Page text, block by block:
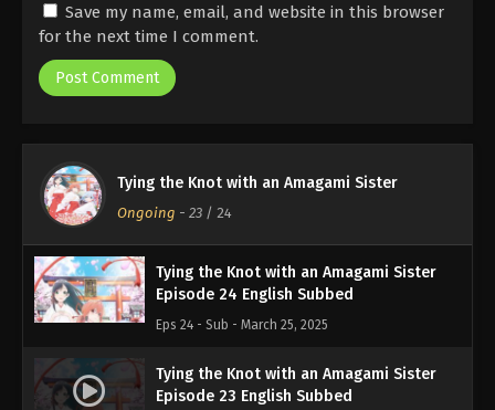
Save my name, email, and website in this browser
for the next time I comment.
Tying the Knot with an Amagami Sister
Ongoing - 23 / 24
Tying the Knot with an Amagami Sister
Episode 24 English Subbed
Eps 24 - Sub - March 25, 2025
Tying the Knot with an Amagami Sister
Episode 23 English Subbed